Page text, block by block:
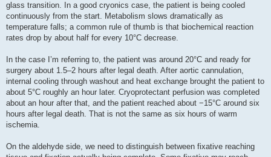
glass transition. In a good cryonics case, the patient is being cooled
continuously from the start. Metabolism slows dramatically as
temperature falls; a common rule of thumb is that biochemical reaction
rates drop by about half for every 10°C decrease.
In the case I’m referring to, the patient was around 20°C and ready for
surgery about 1.5–2 hours after legal death. After aortic cannulation,
internal cooling through washout and heat exchange brought the patient to
about 5°C roughly an hour later. Cryoprotectant perfusion was completed
about an hour after that, and the patient reached about −15°C around six
hours after legal death. That is not the same as six hours of warm
ischemia.
On the aldehyde side, we need to distinguish between fixative reaching